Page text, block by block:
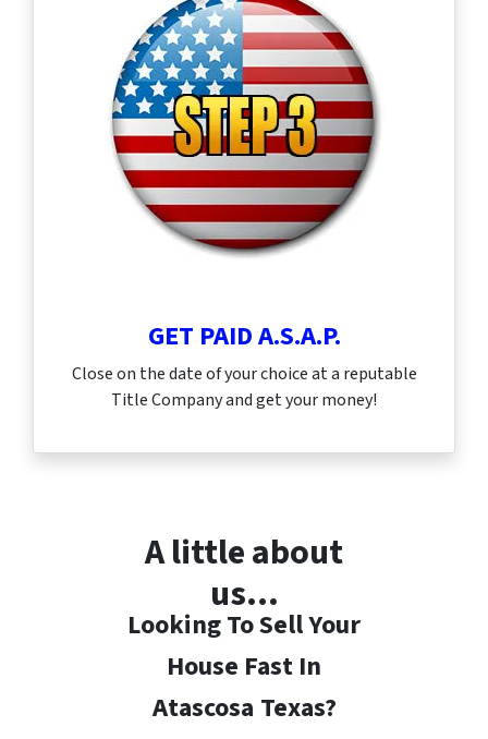
GET PAID A.S.A.P.
Close on the date of your choice at a reputable
Title Company and get your money!
A little about
us…
Looking To Sell Your
House Fast In
Atascosa Texas?